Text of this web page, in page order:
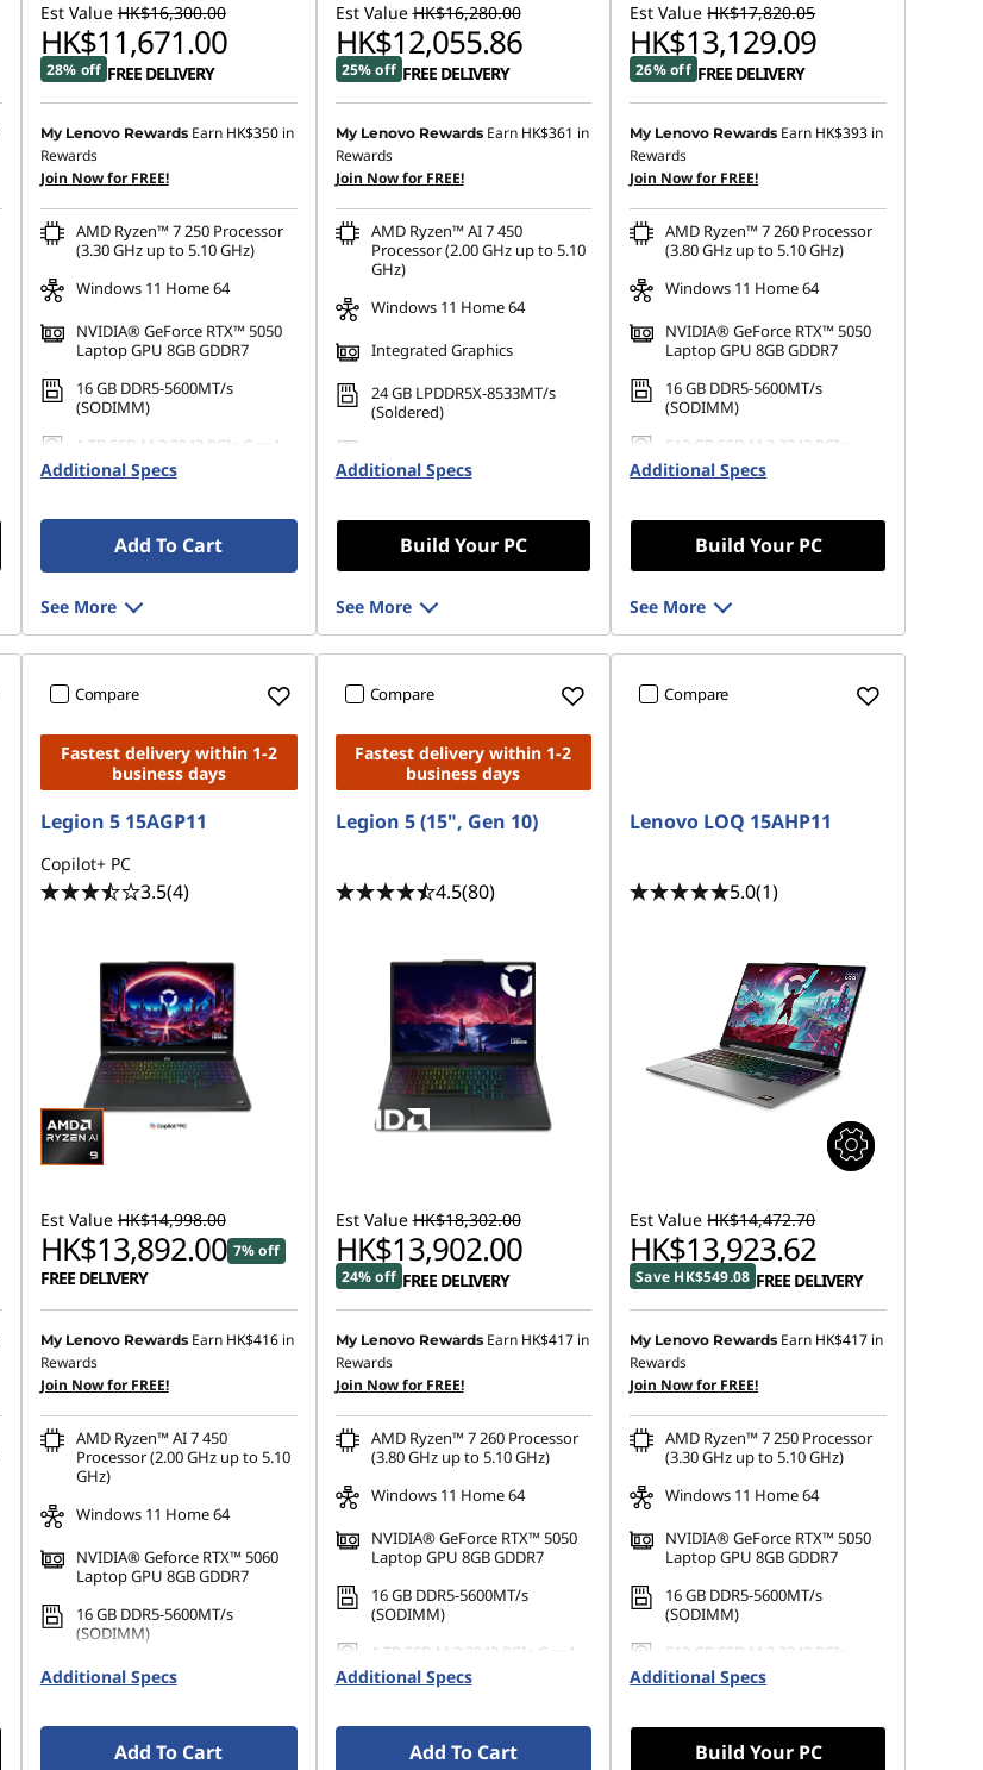
Est Value HK$16,300.00
HK$11,671.00
28% off FREE DELIVERY
My Lenovo Rewards Earn HK$350in
Rewards
Join Now for FREE!
AMD Ryzen™ 7 250 Processor
(3.30 GHz up to 5.10 GHz)
Windows 11 Home 64
NVIDIA® GeForce RTX™ 5050
Laptop GPU 8GB GDDR7
16 GB DDR5-5600MT/s
(SODIMM)
1 TB SSD M.2 2242 PCIe Gen4
QLC
Additional Specs
Add To Cart
See More
Est Value HK$16,280.00
HK$12,055.86
25% off FREE DELIVERY
My Lenovo Rewards Earn HK$361 in
Rewards
Join Now for FREE!
AMD Ryzen™ AI 7 450
Processor (2.00 GHz up to 5.10
GHz)
Windows 11 Home 64
Integrated Graphics
24 GB LPDDR5X-8533MT/s
(Soldered)
QLC
Additional Specs
Build Your PC
See More
Est Value HK$17,820.05
HK$13,129.09
26% off FREE DELIVERY
My Lenovo Rewards Earn HK$393 in
Rewards
Join Now for FREE!
AMD Ryzen™ 7 260 Processor
(3.80 GHz up to 5.10 GHz)
Windows 11 Home 64
NVIDIA® GeForce RTX™ 5050
Laptop GPU 8GB GDDR7
16 GB DDR5-5600MT/s
(SODIMM)
512 GB SSD M.2 2242 PCIe
Gen4 TLC
Additional Specs
Build Your PC
See More
Compare
Fastest delivery within 1-2
business days
Legion 5 15AGP11
Copilot+ PC
3.5(4)
Est Value HK$14,998.00
HK$13,892.00 7% off
FREE DELIVERY
My Lenovo Rewards Earn HK$416in
Rewards
Join Now for FREE!
AMD Ryzen™ AI 7 450
Processor (2.00 GHz up to 5.10
GHz)
Windows 11 Home 64
NVIDIA® Geforce RTX™ 5060
Laptop GPU 8GB GDDR7
16 GB DDR5-5600MT/s
(SODIMM)
1 TB SSD M.2 2242 PCIe Gen4
TLC
Additional Specs
Add To Cart
Compare
Fastest delivery within 1-2
business days
Legion 5 (15", Gen 10)
4.5(80)
Est Value HK$18,302.00
HK$13,902.00
24% off FREE DELIVERY
My Lenovo Rewards Earn HK$417in
Rewards
Join Now for FREE!
AMD Ryzen™ 7 260 Processor
(3.80 GHz up to 5.10 GHz)
Windows 11 Home 64
NVIDIA® GeForce RTX™ 5050
Laptop GPU 8GB GDDR7
16 GB DDR5-5600MT/s
(SODIMM)
1 TB SSD M.2 2242 PCIe Gen4
TLC
Additional Specs
Add To Cart
Compare
Lenovo LOQ 15AHP11
5.0(1)
Est Value HK$14,472.70
HK$13,923.62
Save HK$549.08 FREE DELIVERY
My Lenovo Rewards Earn HK$417 in
Rewards
Join Now for FREE!
AMD Ryzen™ 7 250 Processor
(3.30 GHz up to 5.10 GHz)
Windows 11 Home 64
NVIDIA® GeForce RTX™ 5050
Laptop GPU 8GB GDDR7
16 GB DDR5-5600MT/s
(SODIMM)
512 GB SSD M.2 2242 PCIe
Gen4 QLC
Additional Specs
Build Your PC